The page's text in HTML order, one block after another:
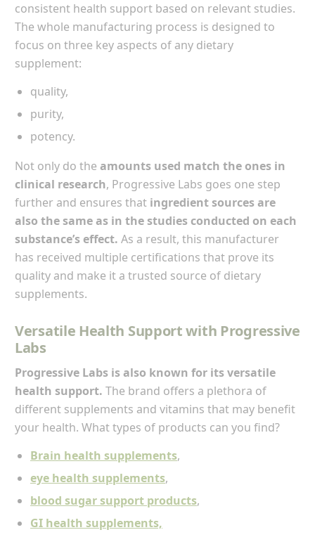
consistent health support based on relevant studies.
The whole manufacturing process is designed to
focus on three key aspects of any dietary
supplement:
quality,
purity,
potency.
Not only do the amounts used match the ones in
clinical research, Progressive Labs goes one step
further and ensures that ingredient sources are
also the same as in the studies conducted on each
substance’s effect. As a result, this manufacturer
has received multiple certifications that prove its
quality and make it a trusted source of dietary
supplements.
Versatile Health Support with Progressive
Labs
Progressive Labs is also known for its versatile
health support. The brand offers a plethora of
different supplements and vitamins that may benefit
your health. What types of products can you find?
Brain health supplements,
eye health supplements,
blood sugar support products,
GI health supplements,